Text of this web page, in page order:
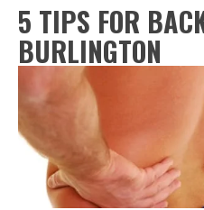
5 TIPS FOR
BURLINGTON